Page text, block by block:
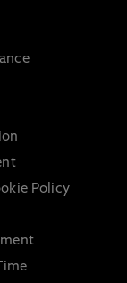
Policy